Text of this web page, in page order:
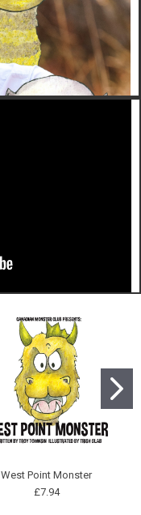
West Point Monster
£7.94